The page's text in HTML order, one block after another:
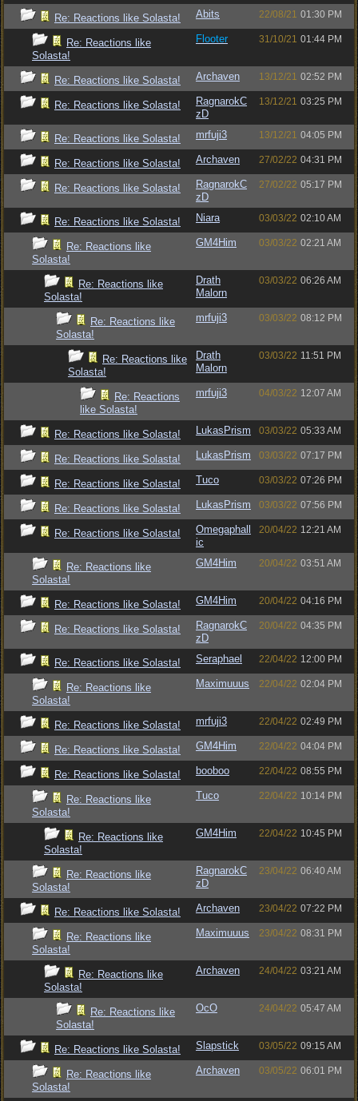
Re: Reactions like Solasta! Abits 22/08/21 01:30 PM
Re: Reactions like
Solasta!
Flooter 31/10/21 01:44 PM
Re: Reactions like Solasta! Archaven 13/12/21 02:52 PM
Re: Reactions like Solasta!
RagnarokC
zD
13/12/21 03:25 PM
Re: Reactions like Solasta! mrfuji3 13/12/21 04:05 PM
Re: Reactions like Solasta! Archaven 27/02/22 04:31 PM
Re: Reactions like Solasta!
RagnarokC
zD
27/02/22 05:17 PM
Re: Reactions like Solasta! Niara 03/03/22 02:10 AM
Re: Reactions like
Solasta!
GM4Him 03/03/22 02:21 AM
Re: Reactions like
Solasta!
Drath
Malorn
03/03/22 06:26 AM
Re: Reactions like
Solasta!
mrfuji3 03/03/22 08:12 PM
Re: Reactions like
Solasta!
Drath
Malorn
03/03/22 11:51 PM
Re: Reactions
like Solasta!
mrfuji3 04/03/22 12:07 AM
Re: Reactions like Solasta! LukasPrism 03/03/22 05:33 AM
Re: Reactions like Solasta! LukasPrism 03/03/22 07:17 PM
Re: Reactions like Solasta! Tuco 03/03/22 07:26 PM
Re: Reactions like Solasta! LukasPrism 03/03/22 07:56 PM
Re: Reactions like Solasta!
Omegaphall
ic
20/04/22 12:21 AM
Re: Reactions like
Solasta!
GM4Him 20/04/22 03:51 AM
Re: Reactions like Solasta! GM4Him 20/04/22 04:16 PM
Re: Reactions like Solasta!
RagnarokC
zD
20/04/22 04:35 PM
Re: Reactions like Solasta! Seraphael 22/04/22 12:00 PM
Re: Reactions like
Solasta!
Maximuuus 22/04/22 02:04 PM
Re: Reactions like Solasta! mrfuji3 22/04/22 02:49 PM
Re: Reactions like Solasta! GM4Him 22/04/22 04:04 PM
Re: Reactions like Solasta! booboo 22/04/22 08:55 PM
Re: Reactions like
Solasta!
Tuco 22/04/22 10:14 PM
Re: Reactions like
Solasta!
GM4Him 22/04/22 10:45 PM
Re: Reactions like
Solasta!
RagnarokC
zD
23/04/22 06:40 AM
Re: Reactions like Solasta! Archaven 23/04/22 07:22 PM
Re: Reactions like
Solasta!
Maximuuus 23/04/22 08:31 PM
Re: Reactions like
Solasta!
Archaven 24/04/22 03:21 AM
Re: Reactions like
Solasta!
OcO 24/04/22 05:47 AM
Re: Reactions like Solasta! Slapstick 03/05/22 09:15 AM
Re: Reactions like
Solasta!
Archaven 03/05/22 06:01 PM